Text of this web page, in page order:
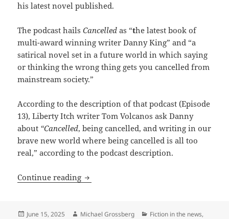
his latest novel published.
The podcast hailsCancelled as “the latest book of
multi-award winning writer Danny King” and “a
satirical novel set in a future world in which saying
or thinking the wrong thing gets you cancelled from
mainstream society.”
According to the description of that podcast (Episode
13), Liberty Itch writer Tom Volcanos ask Danny
about “Cancelled, being cancelled, and writing in our
brave new world where being cancelled is all too
real,” according to the podcast description.
Continue reading Danny King’s Cancelled: How our
Posted
June 15, 2025 Author
Michael Grossberg Categories
Fiction in the news,